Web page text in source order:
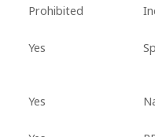
Prohibited
Yes
Yes